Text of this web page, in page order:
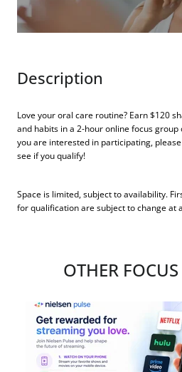
Description
Love your oral care routine? Earn $120
and habits in a 2-hour online focus
you are interested in participating,
see if you qualify!
Space is limited, subject to availability.
for qualification are subject to change at
OTHER